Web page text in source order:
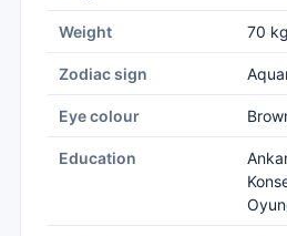
Weight 70 kg
Zodiac sign
Eye colour
Education